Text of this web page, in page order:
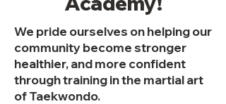
We pride ourselves on helping our
community become stronger
healthier, and more confident
through training in the martial art
of Taekwondo.​